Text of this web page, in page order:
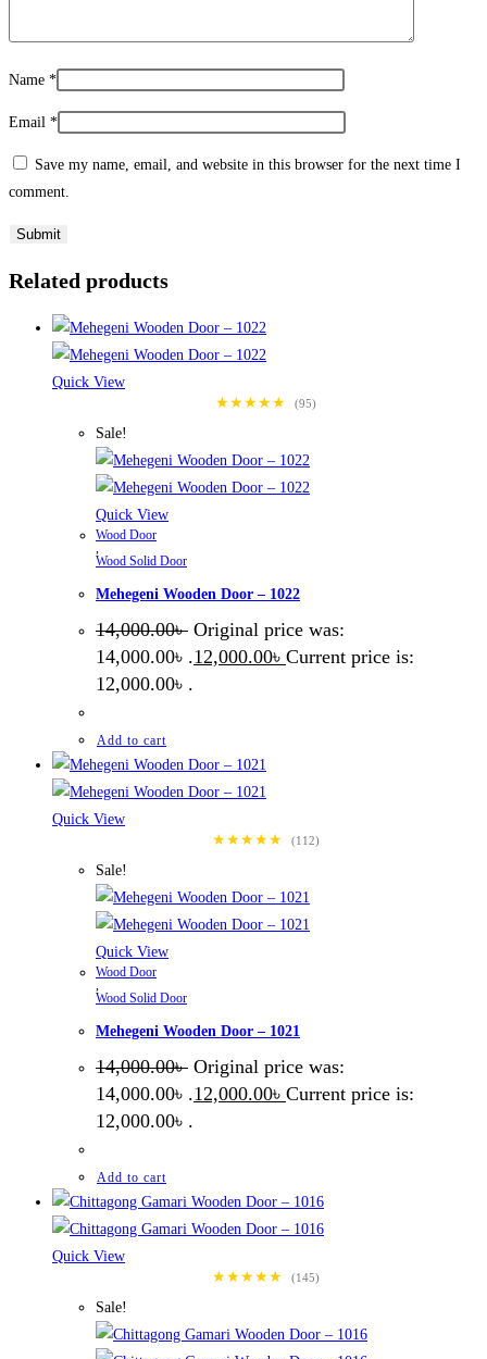
Name *
Email *
Save my name, email, and website in this browser for the next time I
comment.
Related products
Quick View
★★★★★
(95)
Sale!
Quick View
Wood Door
,
Wood Solid Door
Mehegeni Wooden Door – 1022
14,000.00৳ Original price was:
14,000.00৳ .12,000.00৳ Current price is:
12,000.00৳ .
Add to cart
Quick View
★★★★★
(112)
Sale!
Quick View
Wood Door
,
Wood Solid Door
Mehegeni Wooden Door – 1021
14,000.00৳ Original price was:
14,000.00৳ .12,000.00৳ Current price is:
12,000.00৳ .
Add to cart
Quick View
★★★★★
(145)
Sale!